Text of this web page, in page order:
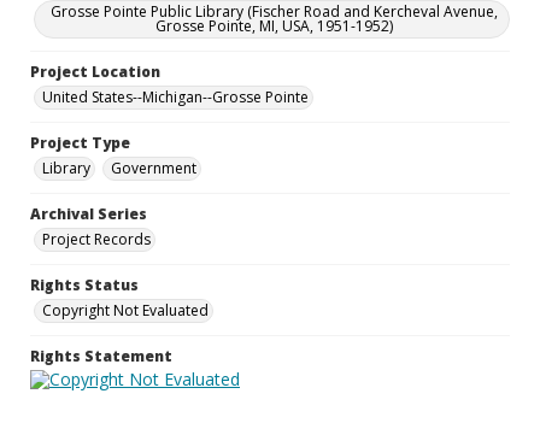
Grosse Pointe Public Library (Fischer Road and Kercheval Avenue,
Grosse Pointe, MI, USA, 1951-1952)
Project Location
United States--Michigan--Grosse Pointe
Project Type
Library
Government
Archival Series
Project Records
Rights Status
Copyright Not Evaluated
Rights Statement